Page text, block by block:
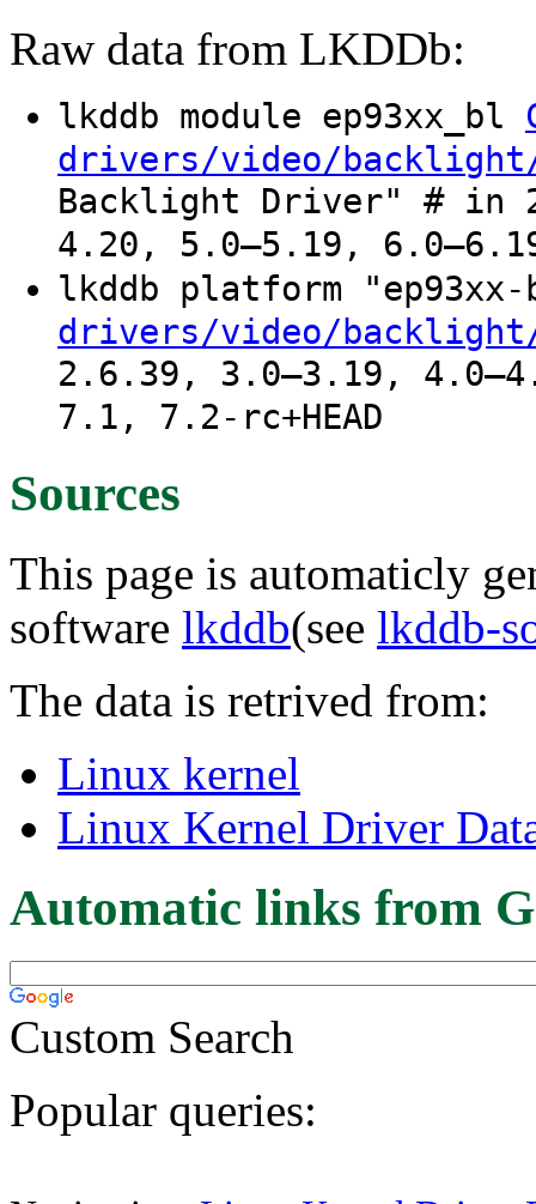
Raw data from LKDDb:
lkddb module ep93xx_bl
drivers/video/
Backlight Driver" # in
4.20, 5.0–5.19,
lkddb platform
drivers/video/
2.6.39, 3.0–3.19,
7.1, 7.2-rc+HEAD
Sources
This page is automaticly
software lkddb(see lkddb-
The data is retrived from:
Linux kernel
Linux Kernel Driver
Automatic links from
Custom Search
Popular queries: